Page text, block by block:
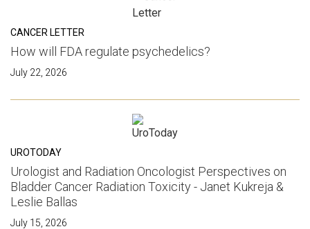
CANCER LETTER
How will FDA regulate psychedelics?
July 22, 2026
UROTODAY
Urologist and Radiation Oncologist Perspectives on
Bladder Cancer Radiation Toxicity - Janet Kukreja &
Leslie Ballas
July 15, 2026